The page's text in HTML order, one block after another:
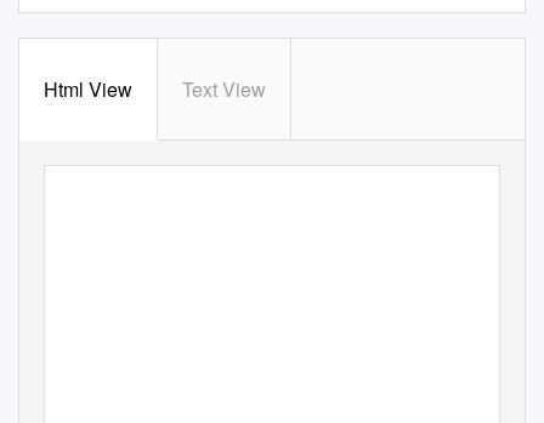
Html View Text View